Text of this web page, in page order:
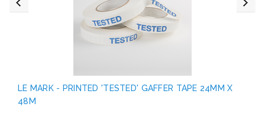
LE MARK - PRINTED 'TESTED' GAFFER TAPE 24MM X
48M